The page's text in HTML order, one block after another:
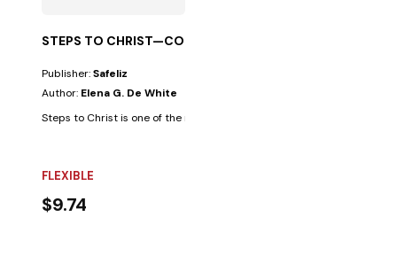
STEPS TO CHRIST—COLORING EDITION NEW
Publisher:Safeliz
Author: Elena G. De White
Steps to Christ is one of the most profound works on the human
FLEXIBLE
$9.74